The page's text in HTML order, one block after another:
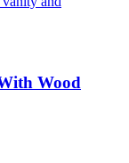
Wood